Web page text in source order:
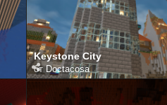
Keystone City
отDoctacosa